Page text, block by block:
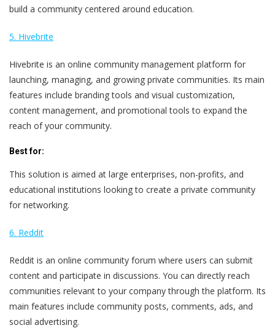
build a community centered around education.
5. Hivebrite
Hivebrite is an online community management platform for
launching, managing, and growing private communities. Its main
features include branding tools and visual customization,
content management, and promotional tools to expand the
reach of your community.
Best for:
This solution is aimed at large enterprises, non-profits, and
educational institutions looking to create a private community
for networking.
6. Reddit
Reddit is an online community forum where users can submit
content and participate in discussions. You can directly reach
communities relevant to your company through the platform. Its
main features include community posts, comments, ads, and
social advertising.